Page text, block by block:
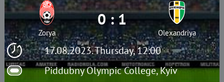
17.08.2023. Thursday, 12:00
Piddubny Olympic College, Kyiv
Zorya
0 : 1
Olexandriya